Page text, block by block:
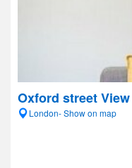
Oxford street
London- Show on map